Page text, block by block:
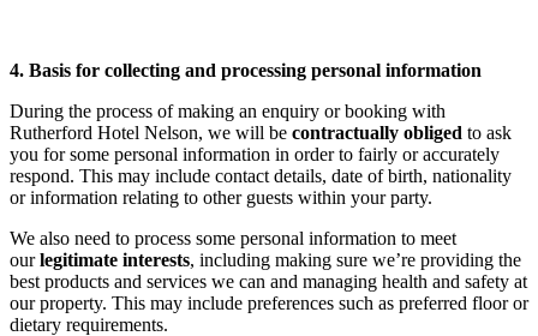
4. Basis for collecting and processing personal information
During the process of making an enquiry or booking with
Rutherford Hotel Nelson, we will be contractually obliged to ask
you for some personal information in order to fairly or accurately
respond. This may include contact details, date of birth, nationality
or information relating to other guests within your party.
We also need to process some personal information to meet
ourlegitimate interests, including making sure we’re providing the
best products and services we can and managing health and safety at
our property. This may include preferences such as preferred floor or
dietary requirements.